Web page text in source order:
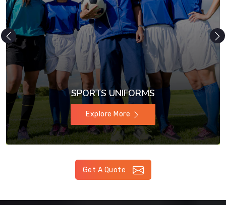
SPORTS UNIFORMS
Explore More
Get A Quote